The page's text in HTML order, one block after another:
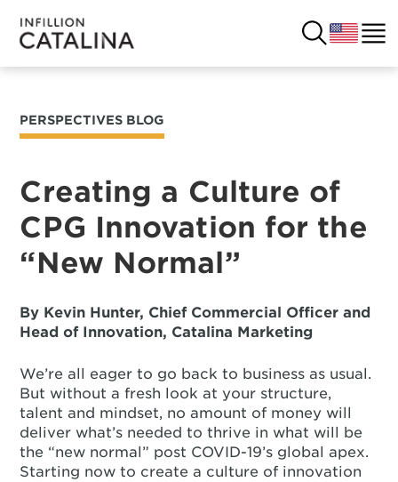
SOLUTIONS
CUSTOMERS
SUCCESS STORIES
RESOURCES
CONTACT
COMPANY
USA
FRANCE
COSTA RICA
ITALY
UK
PERSPECTIVES BLOG
Creating a Culture of
CPG Innovation for the
“New Normal”
By Kevin Hunter, Chief Commercial Officer and
Head of Innovation, Catalina Marketing
We’re all eager to go back to business as usual.
But without a fresh look at your structure,
talent and mindset, no amount of money will
deliver what’s needed to thrive in what will be
the “new normal” post COVID-19’s global apex.
Starting now to create a culture of innovation